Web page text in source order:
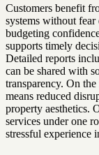
Customers benefit
systems without
budgeting
supports timely
Detailed reports
can be shared with
transparency. On
means reduced
property aesthetics.
services under one
stressful experience